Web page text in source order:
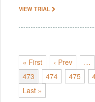
VIEW TRIAL
« First ‹ Prev …
473
474 475
Last »